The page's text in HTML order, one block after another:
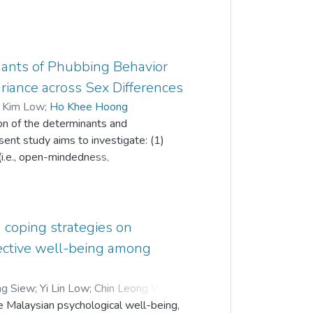
of Phubbing Behavior
across Sex Differences
Low; Ho Khee Hoong
of the determinants and
study aims to investigate: (1)
open-mindedness,
of 405 responses were included in
a probability-proportionate-to-size
pencil survey: Phubbing Scale,
addiction were the significant
partially mediates open-
strategies on
well-being among
Siew;Yi Lin Low;Chin Leong Wong
psychological well-being,